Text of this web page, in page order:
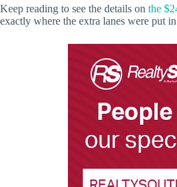
Keep reading to see the details on the
exactly where the extra lanes were put